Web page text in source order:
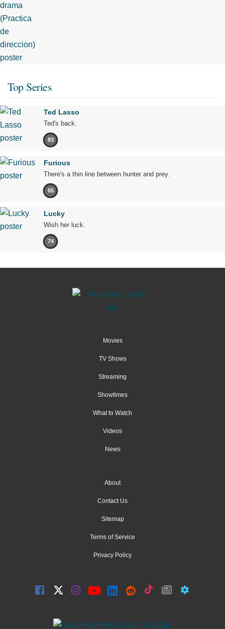
Top Series
Ted Lasso
Ted's back.
83
Furious
There's a thin line between hunter and prey.
65
Lucky
Wish her luck.
74
Movies
TV Shows
Streaming
Showtimes
What to Watch
Videos
News
About
Contact Us
Sitemap
Terms of Service
Privacy Policy